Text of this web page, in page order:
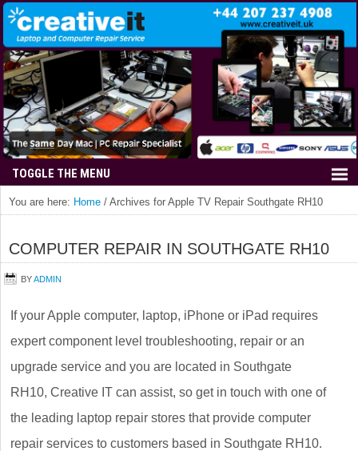
You are here: Home / Archives for Apple TV Repair Southgate RH10
COMPUTER REPAIR IN SOUTHGATE RH10
BYADMIN
If your Apple computer, laptop, iPhone or iPad requires
expert component level troubleshooting, repair or an
upgrade service and you are located in Southgate
RH10, Creative IT can assist, so get in touch with one of
the leading laptop repair stores that provide computer
repair services to customers based in Southgate RH10.